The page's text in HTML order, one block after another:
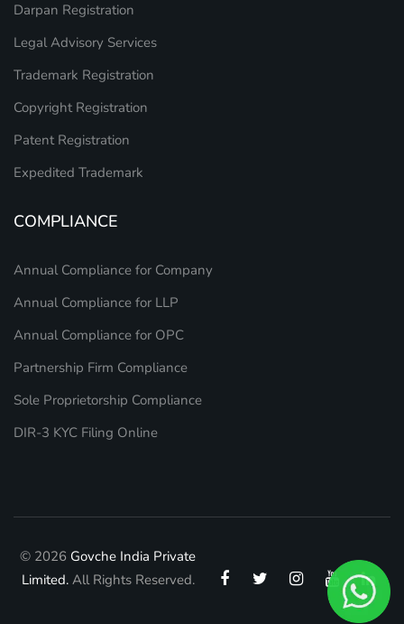
Darpan Registration
Legal Advisory Services
Trademark Registration
Copyright Registration
Patent Registration
Expedited Trademark
COMPLIANCE
Annual Compliance for Company
Annual Compliance for LLP
Annual Compliance for OPC
Partnership Firm Compliance
Sole Proprietorship Compliance
DIR-3 KYC Filing Online
© 2026 Govche India Private
Limited.All Rights Reserved.